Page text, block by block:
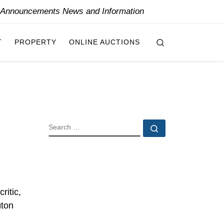
News and Information
PROPERTY ONLINE AUCTIONS
SEARCH